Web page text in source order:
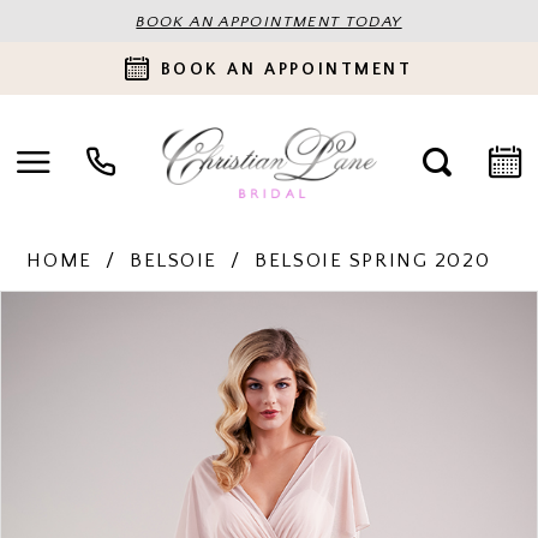
BOOK AN APPOINTMENT TODAY
BOOK AN APPOINTMENT
HOME BELSOIE BELSOIE SPRING 2020
PAUSE AUTOPLAY
PREVIOUS SLIDE
NEXT SLIDE